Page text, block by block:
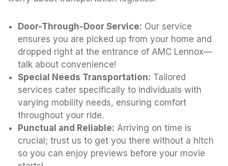
Door-Through-Door Service: Our service
ensures you are picked up from your home and
dropped right at the entrance of AMC Lennox—
talk about convenience!
Special Needs Transportation: Tailored
services cater specifically to individuals with
varying mobility needs, ensuring comfort
throughout your ride.
Punctual and Reliable: Arriving on time is
crucial; trust us to get you there without a hitch
so you can enjoy previews before your movie